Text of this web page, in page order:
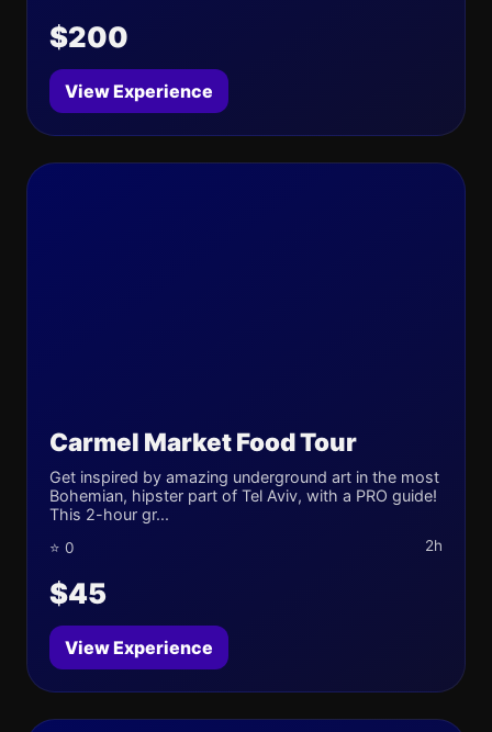
$200
View Experience
Carmel Market Food Tour
Get inspired by amazing underground art in the most
Bohemian, hipster part of Tel Aviv, with a PRO guide!
This 2-hour gr...
⭐ 0 2h
$45
View Experience